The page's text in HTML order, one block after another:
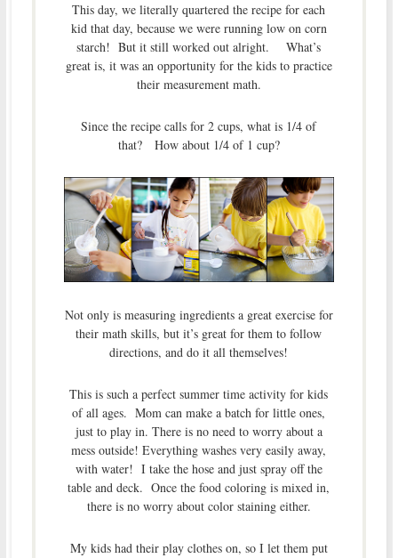
This day, we literally quartered the recipe for each
kid that day, because we were running low on corn
starch! But it still worked out alright. What’s
great is, it was an opportunity for the kids to practice
their measurement math.
Since the recipe calls for 2 cups, what is 1/4 of
that? How about 1/4 of 1 cup?
Not only is measuring ingredients a great exercise for
their math skills, but it’s great for them to follow
directions, and do it all themselves!
This is such a perfect summer time activity for kids
of all ages. Mom can make a batch for little ones,
just to play in. There is no need to worry about a
mess outside! Everything washes very easily away,
with water! I take the hose and just spray off the
table and deck. Once the food coloring is mixed in,
there is no worry about color staining either.
My kids had their play clothes on, so I let them put